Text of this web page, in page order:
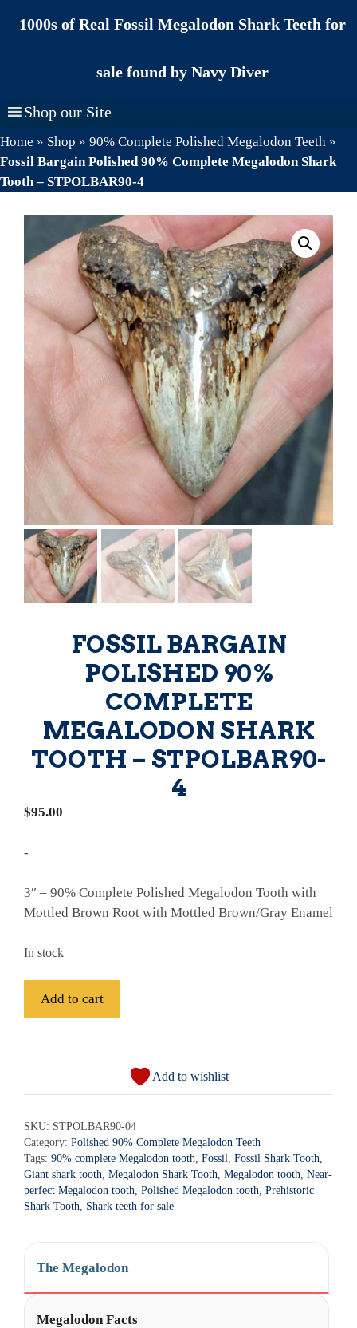
1000s of Real Fossil Megalodon Shark Teeth for
sale found by Navy Diver
Shop our Site
Home » Shop » 90% Complete Polished Megalodon Teeth »
Fossil Bargain Polished 90% Complete Megalodon Shark
Tooth – STPOLBAR90-4
FOSSIL BARGAIN
POLISHED 90%
COMPLETE
MEGALODON SHARK
TOOTH – STPOLBAR90-
4
$95.00
-
3″ – 90% Complete Polished Megalodon Tooth with
Mottled Brown Root with Mottled Brown/Gray Enamel
In stock
Tooth
-
STPOLBAR90-
4
quantity
Add to cart
r
n
a
t
i
Add to wishlist
SKU: STPOLBAR90-04
Category: Polished 90% Complete Megalodon Teeth
Tags: 90% complete Megalodon tooth, Fossil, Fossil Shark Tooth,
Giant shark tooth, Megalodon Shark Tooth, Megalodon tooth, Near-
perfect Megalodon tooth, Polished Megalodon tooth, Prehistoric
Shark Tooth, Shark teeth for sale
The Megalodon
Megalodon Facts